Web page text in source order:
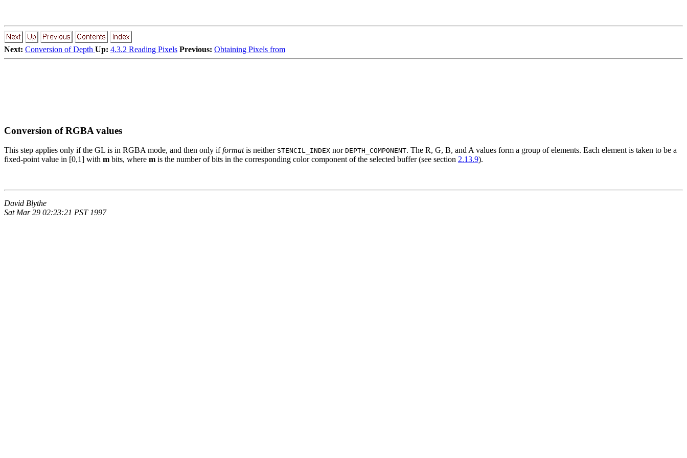
Next: Conversion of Depth Up: 4.3.2 Reading Pixels Previous: Obtaining Pixels from
Conversion of RGBA values
This step applies only if the GL is in RGBA mode, and then only ifformatis neither STENCIL_INDEX nor DEPTH_COMPONENT. The R, G, B, and A values form a group of elements. Each element is taken to be a
fixed-point value in [0,1] with m bits, where m is the number of bits in the corresponding color component of the selected buffer (see section 2.13.9).
David Blythe
Sat Mar 29 02:23:21 PST 1997